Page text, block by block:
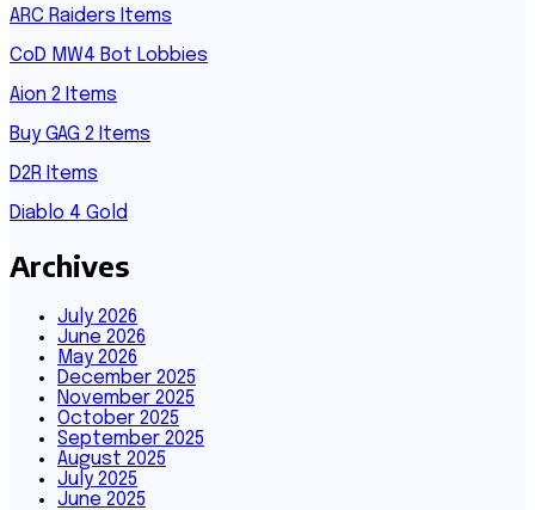
ARC Raiders Items
CoD MW4 Bot Lobbies
Aion 2 Items
Buy GAG 2 Items
D2R Items
Diablo 4 Gold
Archives
July 2026
June 2026
May 2026
December 2025
November 2025
October 2025
September 2025
August 2025
July 2025
June 2025